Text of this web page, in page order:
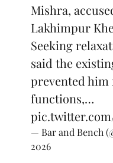
Mishra,
Lakhimpur
Seeking
said the
prevented
functions,…
— Bar and Bench
2026